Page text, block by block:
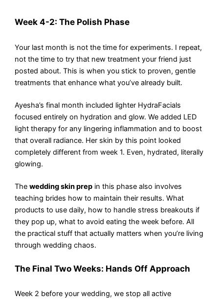
Week 4-2: The Polish Phase
Your last month is not the time for experiments. I repeat,
not the time to try that new treatment your friend just
posted about. This is when you stick to proven, gentle
treatments that enhance what you’ve already built.
Ayesha’s final month included lighter HydraFacials
focused entirely on hydration and glow. We added LED
light therapy for any lingering inflammation and to boost
that overall radiance. Her skin by this point looked
completely different from week 1. Even, hydrated, literally
glowing.
Thewedding skin prep in this phase also involves
teaching brides how to maintain their results. What
products to use daily, how to handle stress breakouts if
they pop up, what to avoid eating the week before. All
the practical stuff that actually matters when you’re living
through wedding chaos.
The Final Two Weeks: Hands Off Approach
Week 2 before your wedding, we stop all active